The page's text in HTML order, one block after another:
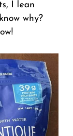
I lean
why?